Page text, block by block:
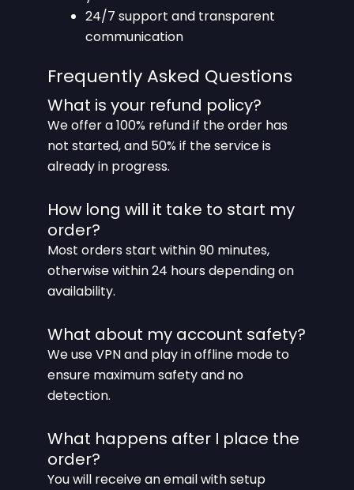
24/7 support and transparent
communication
Frequently Asked Questions
What is your refund policy?
We offer a 100% refund if the order has
not started, and 50% if the service is
already in progress.
How long will it take to start my
order?
Most orders start within 90 minutes,
otherwise within 24 hours depending on
availability.
What about my account safety?
We use VPN and play in offline mode to
ensure maximum safety and no
detection.
What happens after I place the
order?
You will receive an email with setup